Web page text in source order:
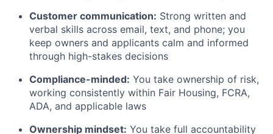
Customer communication: Strong written and
verbal skills across email, text, and phone; you
keep owners and applicants calm and informed
through high-stakes decisions
Compliance-minded: You take ownership of risk,
working consistently within Fair Housing, FCRA,
ADA, and applicable laws
Ownership mindset: You take full accountability